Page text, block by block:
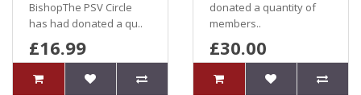
BishopThe PSV Circle
has had donated a qu..
£16.99
donated a quantity of
members..
£30.00